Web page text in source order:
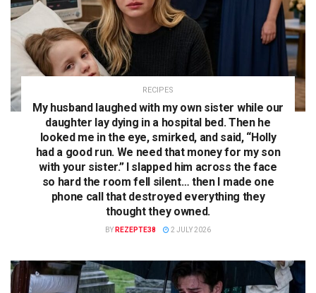
RECIPES
My husband laughed with my own sister while our
daughter lay dying in a hospital bed. Then he
looked me in the eye, smirked, and said, “Holly
had a good run. We need that money for my son
with your sister.” I slapped him across the face
so hard the room fell silent… then I made one
phone call that destroyed everything they
thought they owned.
BY REZEPTE38 2 JULY 2026